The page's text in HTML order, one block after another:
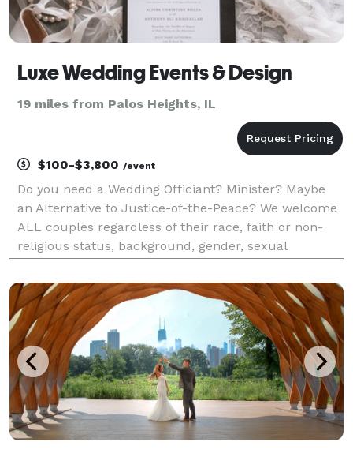
Luxe Wedding Events & Design
19 miles from Palos Heights, IL
$100-$3,800 /event
Do you need a Wedding Officiant? Minister? Maybe
an Alternative to Justice-of-the-Peace? We welcome
ALL couples regardless of their race, faith or non-
religious status, background, gender, sexual
Ceremonies" as well. Licensed, Ordained Non-deno